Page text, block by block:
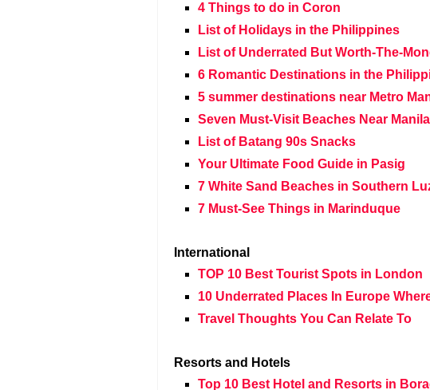
4 Things to do in Coron
List of Holidays in the Philippines
List of Underrated But Worth-The-
6 Romantic Destinations in the
5 summer destinations near Metro
Seven Must-Visit Beaches Near Manila
List of Batang 90s Snacks
Your Ultimate Food Guide in Pasig
7 White Sand Beaches in Southern
7 Must-See Things in Marinduque
International
TOP 10 Best Tourist Spots in London
10 Underrated Places In Europe
Travel Thoughts You Can Relate To
Resorts and Hotels
Top 10 Best Hotel and Resorts in